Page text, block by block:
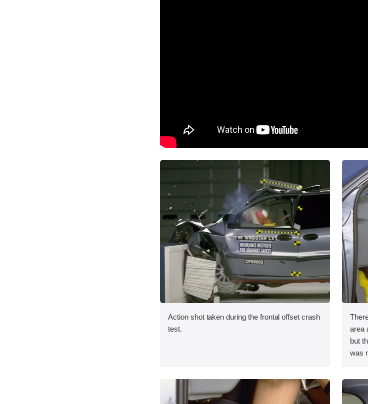
Action shot taken during the frontal offset crash
test.
area
but
was